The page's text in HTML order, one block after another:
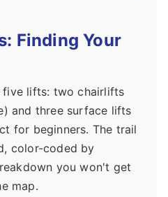
Finding Your
five lifts: two chairlifts
and three surface lifts
for beginners. The trail
color-coded by
you won't get
map.